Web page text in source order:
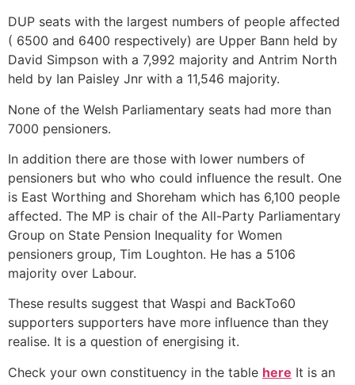
DUP seats with the largest numbers of people affected
( 6500 and 6400 respectively) are Upper Bann held by
David Simpson with a 7,992 majority and Antrim North
held by Ian Paisley Jnr with a 11,546 majority.
None of the Welsh Parliamentary seats had more than
7000 pensioners.
In addition there are those with lower numbers of
pensioners but who who could influence the result. One
is East Worthing and Shoreham which has 6,100 people
affected. The MP is chair of the All-Party Parliamentary
Group on State Pension Inequality for Women
pensioners group, Tim Loughton. He has a 5106
majority over Labour.
These results suggest that Waspi and BackTo60
supporters supporters have more influence than they
realise. It is a question of energising it.
Check your own constituency in the table here It is an